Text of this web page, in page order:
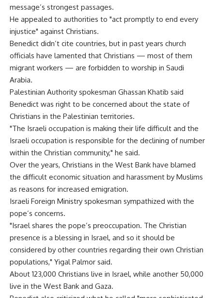
message’s strongest passages.
He appealed to authorities to "act promptly to end every
injustice" against Christians.
Benedict didn’t cite countries, but in past years church
officials have lamented that Christians — most of them
migrant workers — are forbidden to worship in Saudi
Arabia.
Palestinian Authority spokesman Ghassan Khatib said
Benedict was right to be concerned about the state of
Christians in the Palestinian territories.
"The Israeli occupation is making their life difficult and the
Israeli occupation is responsible for the declining of number
within the Christian community," he said.
Over the years, Christians in the West Bank have blamed
the difficult economic situation and harassment by Muslims
as reasons for increased emigration.
Israeli Foreign Ministry spokesman sympathized with the
pope’s concerns.
"Israel shares the pope’s preoccupation. The Christian
presence is a blessing in Israel, and so it should be
considered by other countries regarding their own Christian
populations," Yigal Palmor said.
About 123,000 Christians live in Israel, while another 50,000
live in the West Bank and Gaza.